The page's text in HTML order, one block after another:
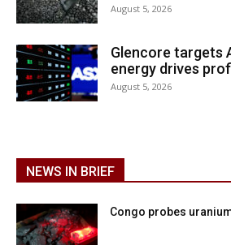
August 5, 2026
Glencore targets
energy drives
August 5, 2026
NEWS IN BRIEF
Congo probes